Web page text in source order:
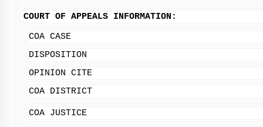
COURT OF APPEALS INFORMATION:
COA CASE
DISPOSITION
OPINION CITE
COA DISTRICT
COA JUSTICE